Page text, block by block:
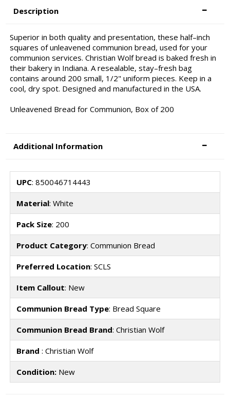
Description
Superior in both quality and presentation, these half–inch
squares of unleavened communion bread, used for your
communion services. Christian Wolf bread is baked fresh in
their bakery in Indiana. A resealable, stay–fresh bag
contains around 200 small, 1/2" uniform pieces. Keep in a
cool, dry spot. Designed and manufactured in the USA.
Unleavened Bread for Communion, Box of 200
Additional Information
UPC: 850046714443
Material: White
Pack Size: 200
Product Category: Communion Bread
Preferred Location: SCLS
Item Callout: New
Communion Bread Type: Bread Square
Communion Bread Brand: Christian Wolf
Brand : Christian Wolf
Condition:New